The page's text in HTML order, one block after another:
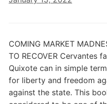
COMING MARKET
TO RECOVER Cervantes
Quixote can in simple
for liberty and freedom
against the state. This